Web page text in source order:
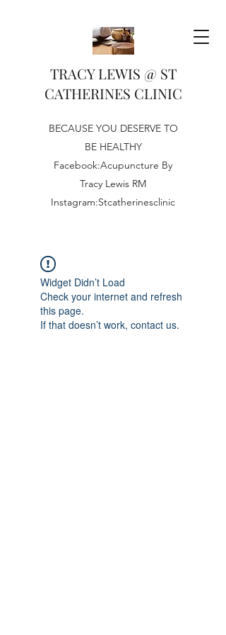
TRACY LEWIS @ ST
CATHERINES CLINIC
BECAUSE YOU DESERVE TO
BE HEALTHY
Facebook:Acupuncture By
Tracy Lewis RM
Instagram:Stcatherinesclinic
Widget Didn’t Load
Check your internet and refresh
this page.
If that doesn’t work, contact us.